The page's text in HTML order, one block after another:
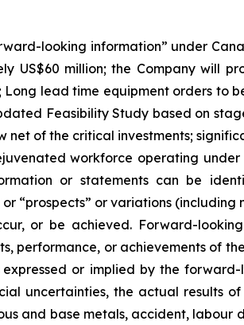
looking information” under
US$60 million; the Company will
lead time equipment orders to
Feasibility Study based on
of the critical investments;
workforce operating
or statements can be
or “prospects” or variations
or be achieved. Forward-
performance, or achievements of
or implied by the
uncertainties, the actual results
and base metals, accident, labour